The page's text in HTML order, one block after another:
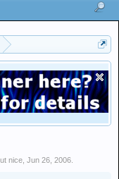
nice Jun 26, 2006